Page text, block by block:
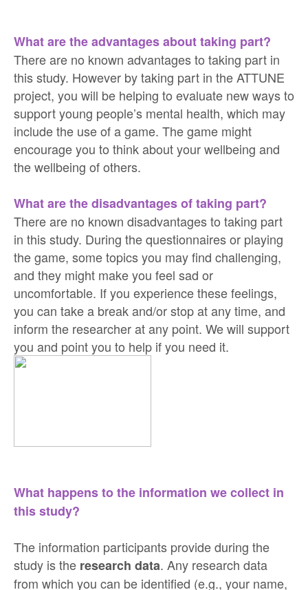
What are the advantages about taking part?
There are no known advantages to taking part in
this study. However by taking part in the ATTUNE
project, you will be helping to evaluate new ways to
support young people’s mental health, which may
include the use of a game. The game might
encourage you to think about your wellbeing and
the wellbeing of others.
What are the disadvantages of taking part?
There are no known disadvantages to taking part
in this study. During the questionnaires or playing
the game, some topics you may find challenging,
and they might make you feel sad or
uncomfortable. If you experience these feelings,
you can take a break and/or stop at any time, and
inform the researcher at any point. We will support
you and point you to help if you need it.
What happens to the information we collect in
this study?
The information participants provide during the
study is the research data. Any research data
from which you can be identified (e.g., your name,